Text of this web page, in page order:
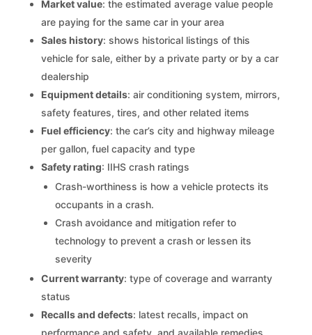
Market value: the estimated average value people
are paying for the same car in your area
Sales history: shows historical listings of this
vehicle for sale, either by a private party or by a car
dealership
Equipment details: air conditioning system, mirrors,
safety features, tires, and other related items
Fuel efficiency: the car’s city and highway mileage
per gallon, fuel capacity and type
Safety rating: IIHS crash ratings
Crash-worthiness is how a vehicle protects its
occupants in a crash.
Crash avoidance and mitigation refer to
technology to prevent a crash or lessen its
severity
Current warranty: type of coverage and warranty
status
Recalls and defects: latest recalls, impact on
performance and safety, and available remedies